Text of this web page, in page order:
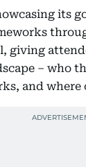
its
giving
– who
and